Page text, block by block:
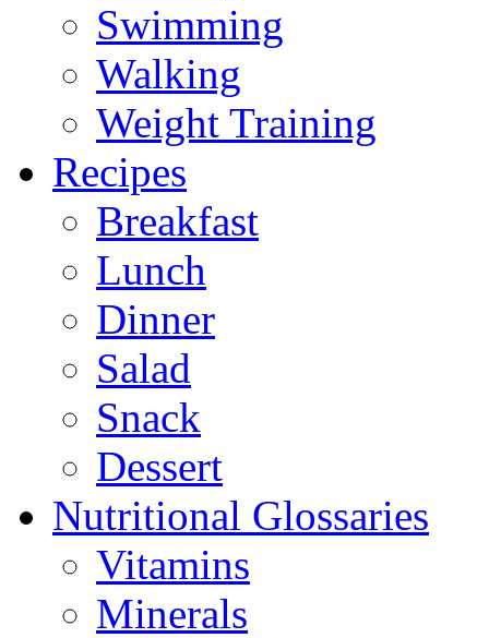
Swimming
Walking
Weight Training
Recipes
Breakfast
Lunch
Dinner
Salad
Snack
Dessert
Nutritional Glossaries
Vitamins
Minerals